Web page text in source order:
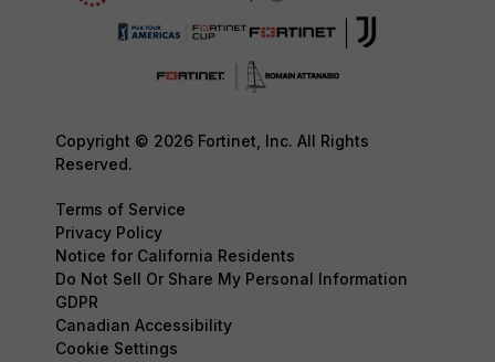
Copyright © 2026 Fortinet, Inc. All Rights
Reserved.
Terms of Service
Privacy Policy
Notice for California Residents
Do Not Sell Or Share My Personal Information
GDPR
Canadian Accessibility
Cookie Settings